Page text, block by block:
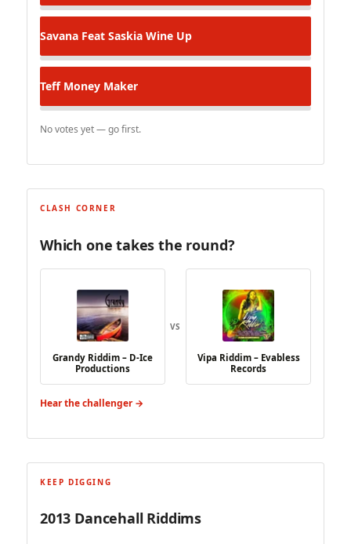
Savana Feat Saskia Wine Up
TeffMoney Maker
No votes yet — go first.
CLASH CORNER
Which one takes the round?
Grandy Riddim – D-Ice
Productions
VS
Vipa Riddim – Evabless
Records
Hear the challenger →
KEEP DIGGING
2013 Dancehall Riddims